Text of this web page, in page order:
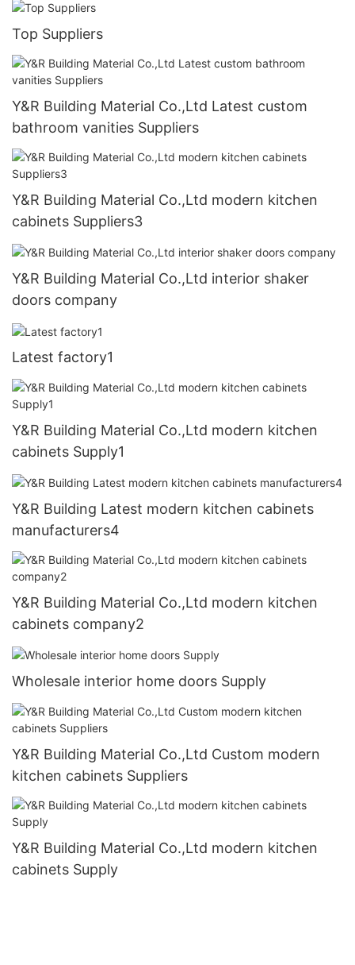
Top Suppliers
Y&R Building Material Co.,Ltd Latest custom
bathroom vanities Suppliers
Y&R Building Material Co.,Ltd modern kitchen
cabinets Suppliers3
Y&R Building Material Co.,Ltd interior shaker
doors company
Latest factory1
Y&R Building Material Co.,Ltd modern kitchen
cabinets Supply1
Y&R Building Latest modern kitchen cabinets
manufacturers4
Y&R Building Material Co.,Ltd modern kitchen
cabinets company2
Wholesale interior home doors Supply
Y&R Building Material Co.,Ltd Custom modern
kitchen cabinets Suppliers
Y&R Building Material Co.,Ltd modern kitchen
cabinets Supply